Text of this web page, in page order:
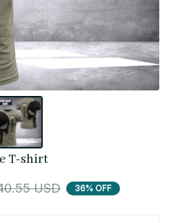
T-shirt
USD 36% OFF